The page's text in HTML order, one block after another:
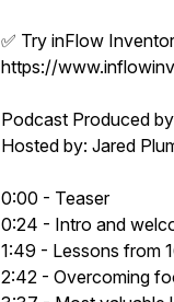
✅ Try inFlow
https://
Podcast Produced
Hosted by: Jared
0:00 - Teaser
0:24 - Intro and
1:49 - Lessons from
2:42 - Overcoming